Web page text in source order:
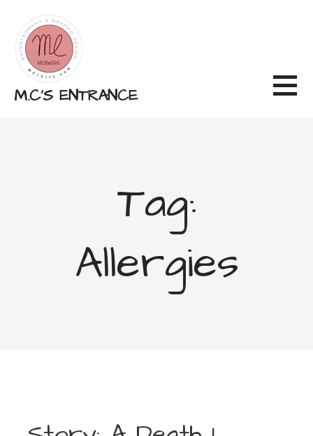
content
M.C'S ENTRANCE
Tag:
Allergies